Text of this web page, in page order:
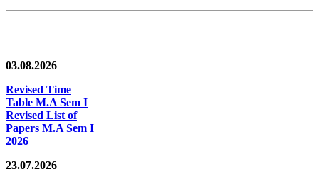
03.08.2026
Revised Time
Table M.A Sem I
Revised List of
Papers M.A Sem I
2026
23.07.2026